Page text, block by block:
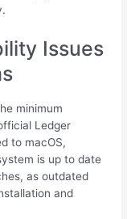
Issues
minimum
Ledger
to macOS,
is up to date
as outdated
and